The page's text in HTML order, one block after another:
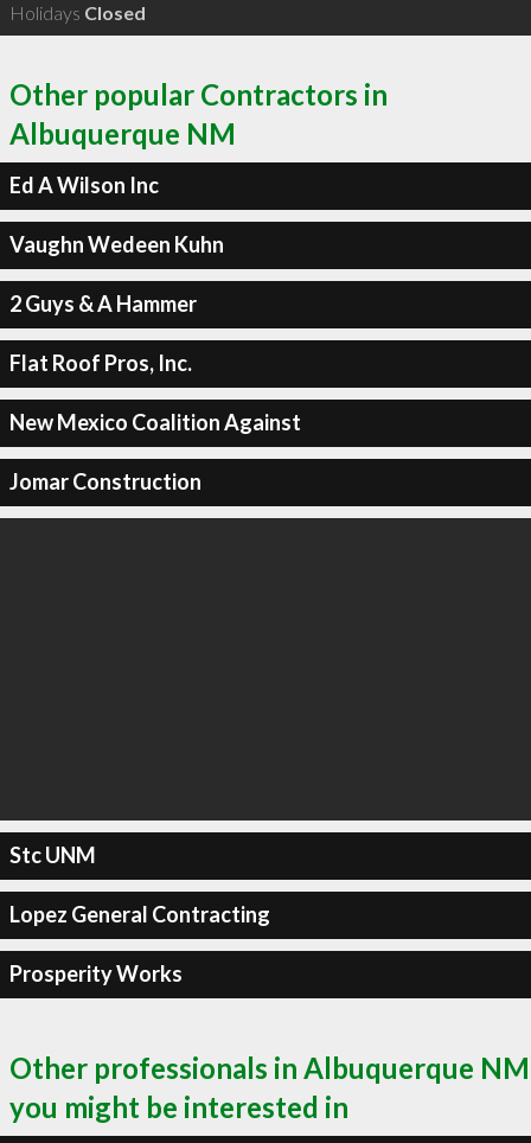
Holidays Closed
Other popular Contractors in
Albuquerque NM
Ed A Wilson Inc
Vaughn Wedeen Kuhn
2 Guys & A Hammer
Flat Roof Pros, Inc.
New Mexico Coalition Against
Jomar Construction
Stc UNM
Lopez General Contracting
Prosperity Works
Other professionals in Albuquerque NM
you might be interested in